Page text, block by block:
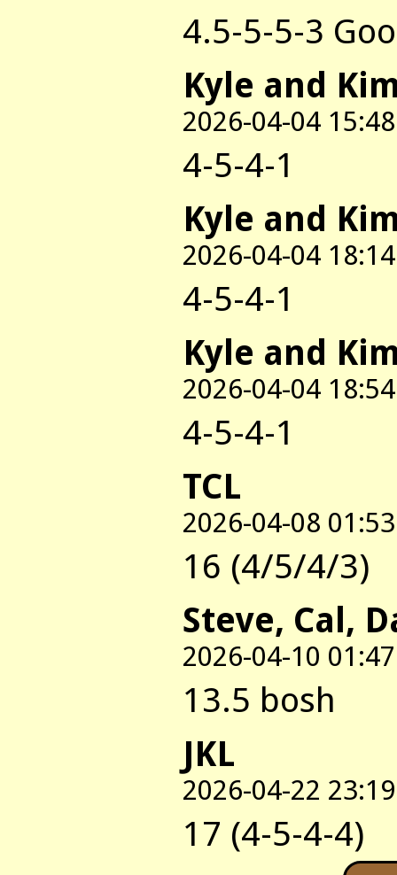
4.5-5-5-3
Kyle and
2026-04-04 15:48
4-5-4-1
Kyle and
2026-04-04 18:14
4-5-4-1
Kyle and
2026-04-04 18:54
4-5-4-1
TCL
2026-04-08 01:53
16 (4/5/4/3)
Steve, Cal,
2026-04-10 01:47
13.5 bosh
JKL
2026-04-22 23:19
17 (4-5-4-4)